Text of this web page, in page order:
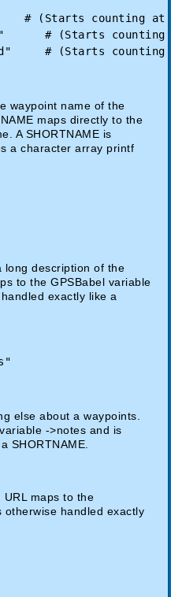
# (Starts counting at
# (Starts counting
waypoint name of the
maps directly to the
A SHORTNAME is
a character array printf
long description of the
to the GPSBabel variable
exactly like a
else about a waypoints.
->notes and is
SHORTNAME.
URL maps to the
otherwise handled exactly